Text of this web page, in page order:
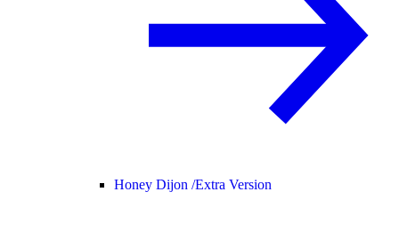
Honey Dijon /Extra Version